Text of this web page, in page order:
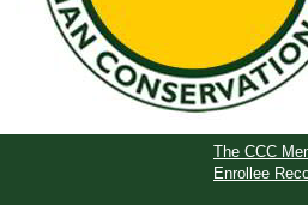
The CCC
Enrollee